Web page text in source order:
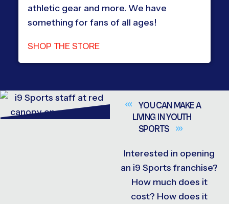
athletic gear and more. We have
something for fans of all ages!
SHOP THE STORE
YOU CAN MAKE A
LIVING IN YOUTH
SPORTS
Interested in opening
an i9 Sports franchise?
How much does it
cost? How does it